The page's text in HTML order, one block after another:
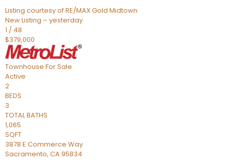
Listing courtesy of RE/MAX Gold Midtown
New Listing – yesterday
1 / 48
$379,000
Townhouse For Sale
Active
2
BEDS
3
TOTAL BATHS
1,065
SQFT
3878 E Commerce Way
Sacramento, CA95834